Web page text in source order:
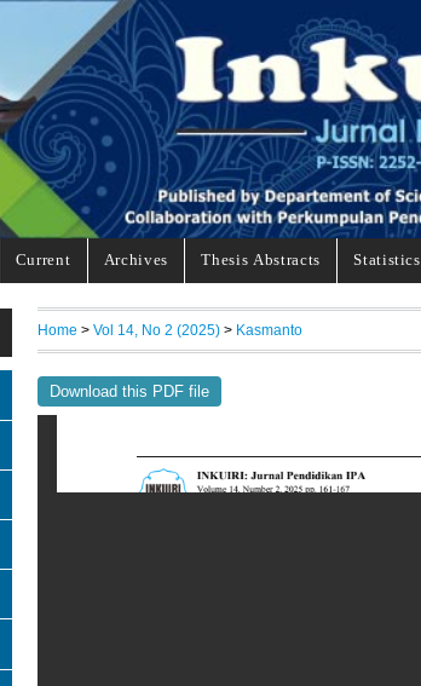
Current Archives Thesis Abstracts Statistics
Home >Vol 14, No 2 (2025) > Kasmanto
Download this PDF file